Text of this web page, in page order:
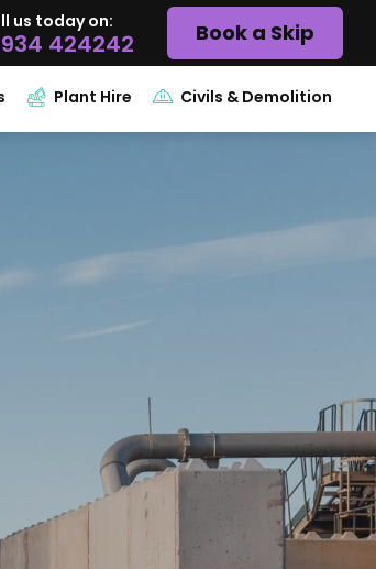
us today on:
424242 Book a Skip
Plant Hire Civils & Demolition